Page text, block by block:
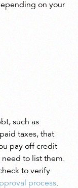
on your
such as
taxes, that
pay off credit
need to list them.
to verify
process.